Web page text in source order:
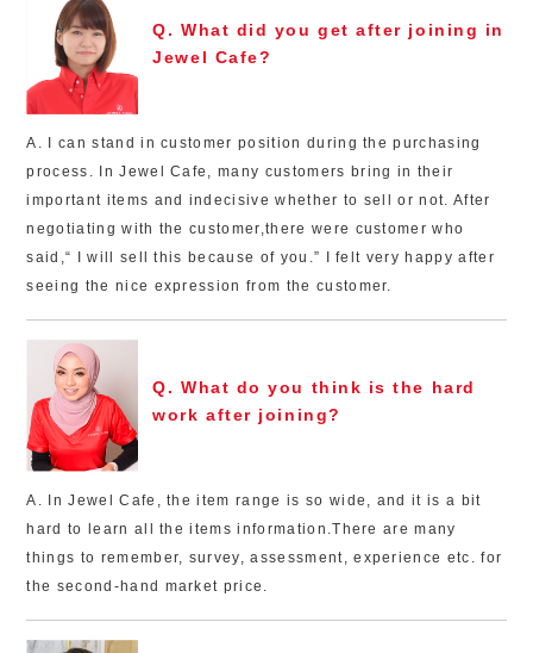
Q. What did you get after joining in
Jewel Cafe?
A. I can stand in customer position during the purchasing
process. In Jewel Cafe, many customers bring in their
important items and indecisive whether to sell or not. After
negotiating with the customer,there were customer who
said,“ I will sell this because of you.” I felt very happy after
seeing the nice expression from the customer.
Q. What do you think is the hard
work after joining?
A. In Jewel Cafe, the item range is so wide, and it is a bit
hard to learn all the items information.There are many
things to remember, survey, assessment, experience etc. for
the second-hand market price.